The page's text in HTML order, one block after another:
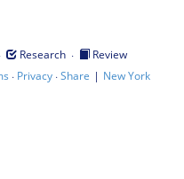
· Research ·
Review
· Privacy·Share | New York